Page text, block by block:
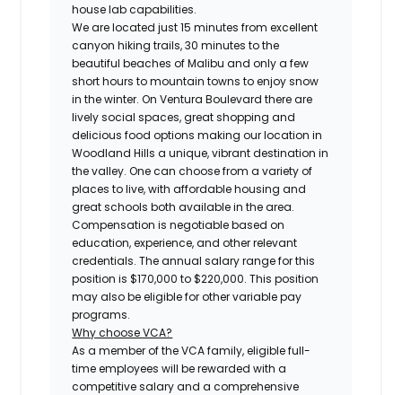
house labcapabilities.
We are located just 15 minutes from excellent
canyon hiking trails, 30 minutes to the
beautiful beaches of Malibu and only a few
short hours to mountain towns to enjoy snow
in the winter. On Ventura Boulevard there are
lively social spaces, great shopping and
delicious food options making our location in
Woodland Hills a unique, vibrant destination in
the valley. One can choose from a variety of
places to live, with affordable housing and
great schools both available in the area.
Compensation is negotiable based on
education, experience, and other relevant
credentials. The annual salary range for this
position is $170,000 to $220,000. This position
may also be eligible for other variable pay
programs.
Why choose VCA?
As a member of the VCA family, eligible full-
time employees will be rewarded with a
competitive salary and a comprehensive